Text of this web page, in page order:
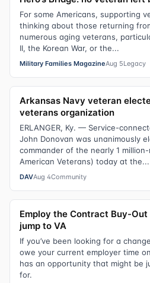
For some Americans, supporting
thinking about those returning
numerous aging veterans,
II, the Korean War, or the...
Military Families MagazineAug 5Legacy
Arkansas Navy veteran
veterans organization
ERLANGER, Ky. — Service-
John Donovan was unanimously
commander of the nearly 1
American Veterans) today at the...
DAVAug 4Community
Employ the Contract Buy-
jump to VA
If you’ve been looking for a
owe your current employer time
has an opportunity that might be
for.